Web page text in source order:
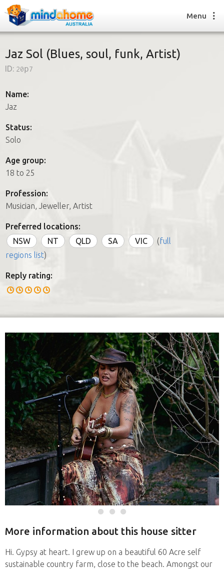
How it works
How it works
FAQs
Join us
Menu
Jaz Sol (Blues, soul, funk, Artist)
ID: 20p7
Name:
Jaz
Status:
Solo
Age group:
18 to 25
Profession:
Musician, Jeweller, Artist
Preferred locations:
NSW
NT QLD SA VIC (full
regions list)
Reply rating:
More information about this house sitter
Hi. Gypsy at heart. I grew up on a beautiful 60 Acre self
sustainable country farm, close to the beach. Amongst our